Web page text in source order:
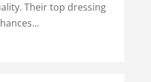
Their top dressing